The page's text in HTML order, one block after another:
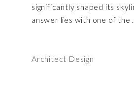
significantly shaped its
answer lies with one of the
Architect Design